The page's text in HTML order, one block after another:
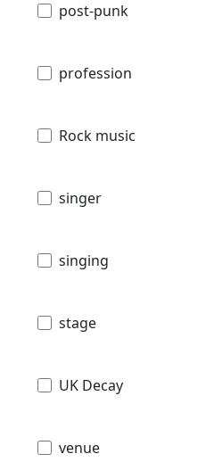
post-punk
profession
Rock music
singer
singing
stage
UK Decay
venue